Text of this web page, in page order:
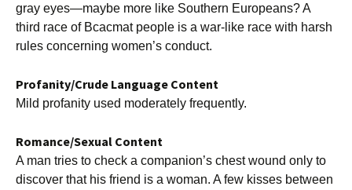
gray eyes—maybe more like Southern Europeans? A
third race of Bcacmat people is a war-like race with harsh
rules concerning women’s conduct.
Profanity/Crude Language Content
Mild profanity used moderately frequently.
Romance/Sexual Content
A man tries to check a companion’s chest wound only to
discover that his friend is a woman. A few kisses between